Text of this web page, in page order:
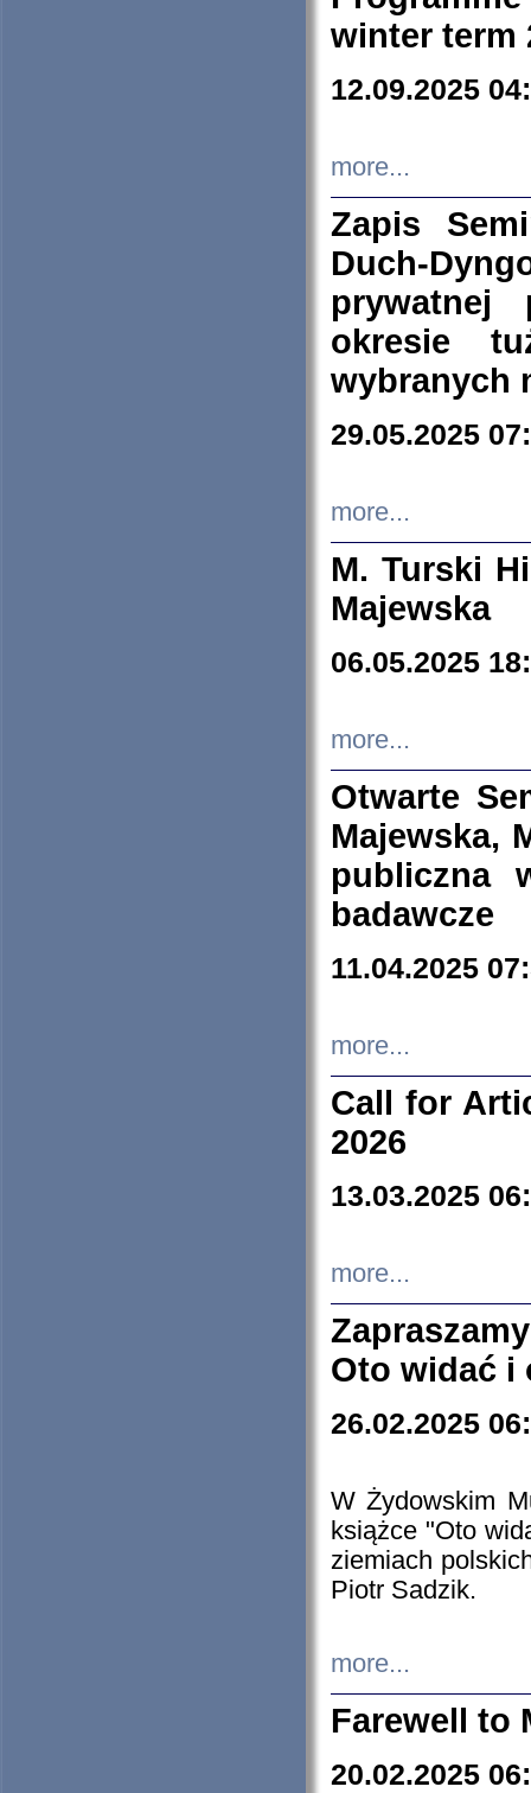
winter term
12.09.2025
more...
Zapis
Duch-
prywatnej
okresie
wybranych
29.05.2025
more...
M. Turski
Majewska
06.05.2025
more...
Otwarte
Majewska,
publiczna
badawcze
11.04.2025
more...
Call for
2026
13.03.2025
more...
Oto widać i
26.02.2025
W Żydowskim
książce "Oto
ziemiach
Piotr Sadzik.
more...
Farewell to
20.02.2025